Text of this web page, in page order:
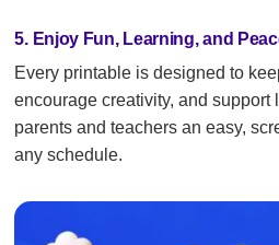
5. Enjoy Fun, Learning, and
Every printable is designed to
encourage creativity, and
parents and teachers an easy,
any schedule.